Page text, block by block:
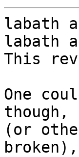
labath
labath
This
One
(or